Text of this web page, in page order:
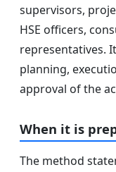
supervisors,
HSE officers,
representatives.
planning,
approval of the
When it is
The method